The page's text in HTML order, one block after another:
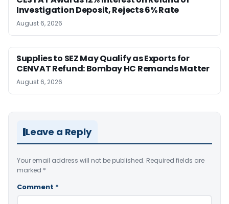
Investigation Deposit, Rejects 6% Rate
August 6, 2026
Supplies to SEZ May Qualify as Exports for
CENVAT Refund: Bombay HC Remands Matter
August 6, 2026
Leave a Reply
Your email address will not be published. Required fields are
marked *
Comment *